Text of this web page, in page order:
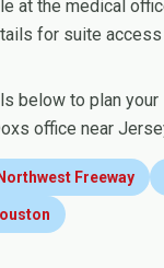
at the medical
for suite
below to plan your
office near
Northwest Freeway